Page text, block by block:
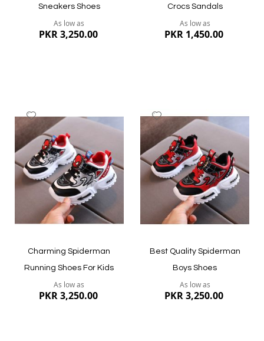
Sneakers Shoes
As low as
PKR 3,250.00
Quickview
Crocs Sandals
As low as
PKR 1,450.00
Quickview
Wish
List
Charming Spiderman
Running Shoes For Kids
As low as
PKR 3,250.00
Wish
List
Best Quality Spiderman
Boys Shoes
As low as
PKR 3,250.00